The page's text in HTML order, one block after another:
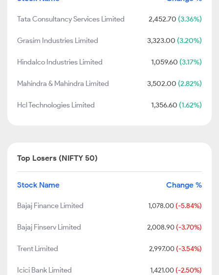
Tata Consultancy Services Limited 2,452.70 (3.36%)
Grasim Industries Limited 3,323.00 (3.20%)
Hindalco Industries Limited 1,059.60 (3.17%)
Mahindra & Mahindra Limited 3,502.00 (2.82%)
Hcl Technologies Limited 1,356.60 (1.62%)
Top Losers (NIFTY 50)
Stock Name Change %
Bajaj Finance Limited 1,078.00 (-5.84%)
Bajaj Finserv Limited 2,008.90 (-3.70%)
Trent Limited 2,997.00 (-3.54%)
Icici Bank Limited 1,421.00 (-2.50%)